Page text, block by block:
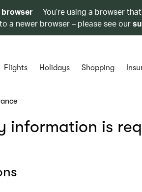
browser
You’re using a browser
a newer browser – please see our
Flights Holidays Shopping
information is